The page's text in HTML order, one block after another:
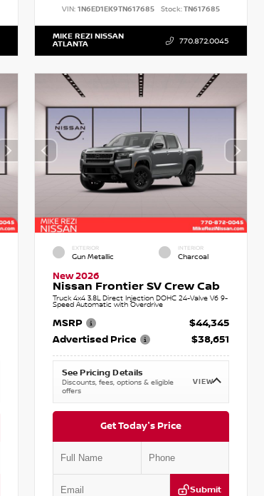
VIN:1N6ED1EK9TN617685 Stock:TN617685
MIKE REZI NISSAN
ATLANTA 770.872.0045
EXTERIOR
Gun Metallic
INTERIOR
Charcoal
New 2026
Nissan Frontier SV Crew Cab
Truck 4x4 3.8L Direct Injection DOHC 24-Valve V6 9-
Speed Automatic with Overdrive
MSRP
$44,345
Advertised Price
$38,651
See Pricing Details
Discounts, fees, options & eligible
offers
VIEW
Get Today's Price
Submit